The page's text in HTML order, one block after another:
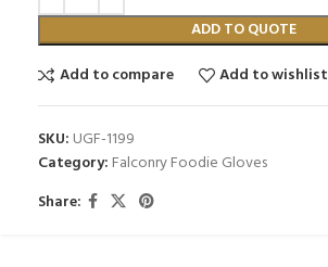
ADD TO QUOTE
Add to compare
Add to wishlist
SKU: UGF-1199
Category: Falconry Foodie Gloves
Share: